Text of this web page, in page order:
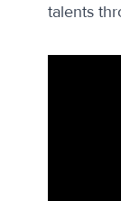
talents